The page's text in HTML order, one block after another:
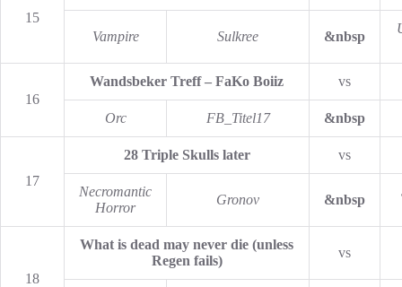
15
Vampire Sulkree &nbsp
16
Wandsbeker Treff – FaKo Boiiz vs
Orc FB_Titel17 &nbsp
17
28 Triple Skulls later vs
Necromantic
Horror
Gronov &nbsp
18
What is dead may never die (unless
Regen fails)
vs